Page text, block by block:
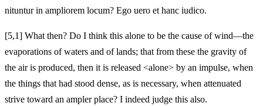
nituntur in ampliorem locum? Ego uero et hanc iudico.
[5,1] What then? Do I think this alone to be the cause of wind—the
evaporations of waters and of lands; that from these the gravity of
the air is produced, then it is released <alone> by an impulse, when
the things that had stood dense, as is necessary, when attenuated
strive toward an ampler place? I indeed judge this also.